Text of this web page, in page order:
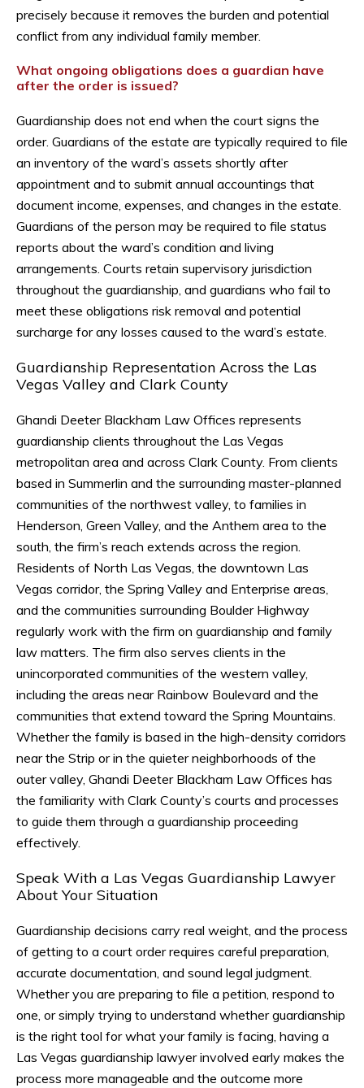
precisely because it removes the burden and potential
conflict from any individual family member.
What ongoing obligations does a guardian have
after the order is issued?
Guardianship does not end when the court signs the
order. Guardians of the estate are typically required to file
an inventory of the ward’s assets shortly after
appointment and to submit annual accountings that
document income, expenses, and changes in the estate.
Guardians of the person may be required to file status
reports about the ward’s condition and living
arrangements. Courts retain supervisory jurisdiction
throughout the guardianship, and guardians who fail to
meet these obligations risk removal and potential
surcharge for any losses caused to the ward’s estate.
Guardianship Representation Across the Las
Vegas Valley and Clark County
Ghandi Deeter Blackham Law Offices represents
guardianship clients throughout the Las Vegas
metropolitan area and across Clark County. From clients
based in Summerlin and the surrounding master-planned
communities of the northwest valley, to families in
Henderson, Green Valley, and the Anthem area to the
south, the firm’s reach extends across the region.
Residents of North Las Vegas, the downtown Las
Vegas corridor, the Spring Valley and Enterprise areas,
and the communities surrounding Boulder Highway
regularly work with the firm on guardianship and family
law matters. The firm also serves clients in the
unincorporated communities of the western valley,
including the areas near Rainbow Boulevard and the
communities that extend toward the Spring Mountains.
Whether the family is based in the high-density corridors
near the Strip or in the quieter neighborhoods of the
outer valley, Ghandi Deeter Blackham Law Offices has
the familiarity with Clark County’s courts and processes
to guide them through a guardianship proceeding
effectively.
Speak With a Las Vegas Guardianship Lawyer
About Your Situation
Guardianship decisions carry real weight, and the process
of getting to a court order requires careful preparation,
accurate documentation, and sound legal judgment.
Whether you are preparing to file a petition, respond to
one, or simply trying to understand whether guardianship
is the right tool for what your family is facing, having a
Las Vegas guardianship lawyer involved early makes the
process more manageable and the outcome more